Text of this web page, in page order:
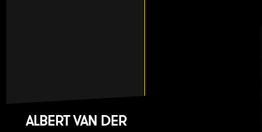
ALBERT VAN DER